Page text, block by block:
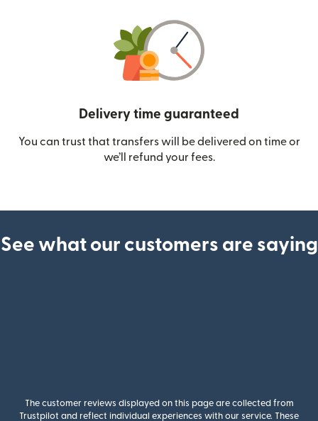
Delivery time guaranteed
You can trust that transfers will be delivered on time or
we’ll refund your fees.
See what our customers are saying
The customer reviews displayed on this page are collected from
Trustpilot and reflect individual experiences with our service. These